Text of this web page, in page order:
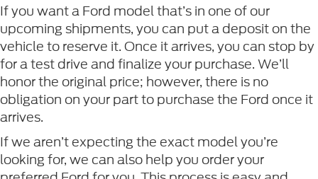
If you want a Ford model that’s in one of our
upcoming shipments, you can put a deposit on the
vehicle to reserve it. Once it arrives, you can stop by
for a test drive and finalize your purchase. We’ll
honor the original price; however, there is no
obligation on your part to purchase the Ford once it
arrives.
If we aren’t expecting the exact model you’re
looking for, we can also help you order your